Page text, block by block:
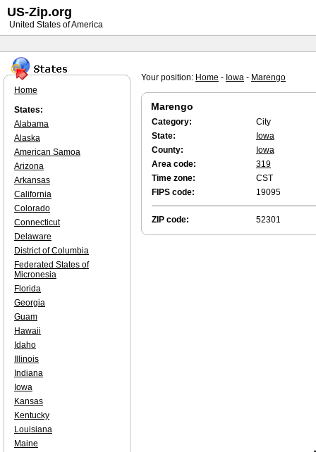
Your position: Home - Iowa - Marengo
Marengo
Category:
City
State:
Iowa
County:
Iowa
Area code:
319
Time zone:
CST
FIPS code:
19095
ZIP code: 52301
Home
States:
Alabama
Alaska
American Samoa
Arizona
Arkansas
California
Colorado
Connecticut
Delaware
District of Columbia
Federated States of
Micronesia
Florida
Georgia
Guam
Hawaii
Idaho
Illinois
Indiana
Iowa
Kansas
Kentucky
Louisiana
Maine
US-Zip.org
United States of America